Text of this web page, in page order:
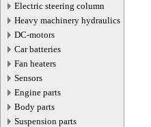
Electric steering column
Heavy machinery hydraulics
DC-motors
Car batteries
Fan heaters
Sensors
Engine parts
Body parts
Suspension parts